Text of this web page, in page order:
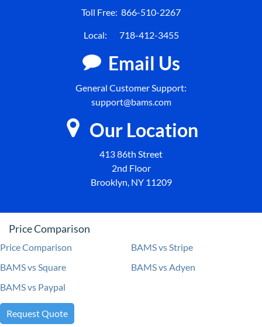
Toll Free: 866-510-2267
Local: 718-412-3455
Email Us
General Customer Support:
support@bams.com
Our Location
413 86th Street
2nd Floor
Brooklyn, NY 11209
Price Comparison
Price Comparison
BAMS vs Stripe
BAMS vs Square
BAMS vs Adyen
BAMS vs Paypal
Request Quote